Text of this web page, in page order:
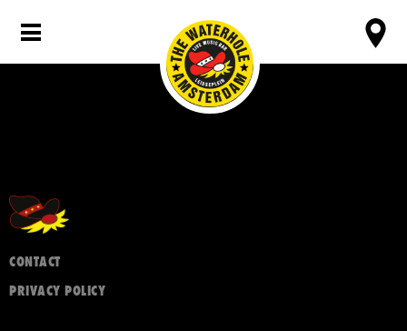
CONTACT
PRIVACY POLICY